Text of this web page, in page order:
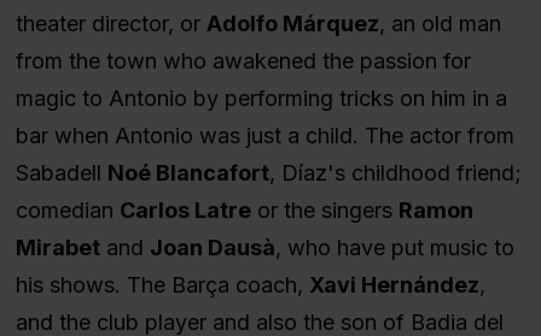
theater director, or Adolfo Márquez, an old man
from the town who awakened the passion for
magic to Antonio by performing tricks on him in a
bar when Antonio was just a child. The actor from
Sabadell Noé Blancafort, Díaz's childhood friend;
comedian Carlos Latreor the singers Ramon
Mirabetand Joan Dausà, who have put music to
his shows. The Barça coach, Xavi Hernández,
and the club player and also the son of Badia del